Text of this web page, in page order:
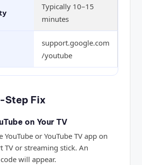
Typically 10–15
minutes
support.google.com
/youtube
Step Fix
on Your TV
YouTube or YouTube TV app on
TV or streaming stick. An
will appear.